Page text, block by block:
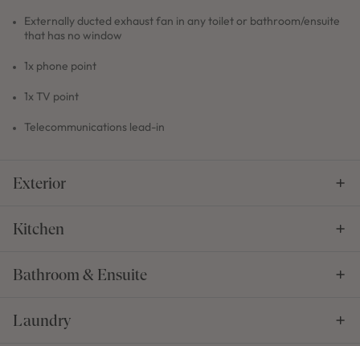
Externally ducted exhaust fan in any toilet or bathroom/ensuite
that has no window
1x phone point
1x TV point
Telecommunications lead-in
Exterior
Kitchen
Bathroom & Ensuite
Laundry